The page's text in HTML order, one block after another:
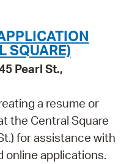
SQUARE)
Pearl St.,
a resume or
the Central Square
for assistance with
online applications.